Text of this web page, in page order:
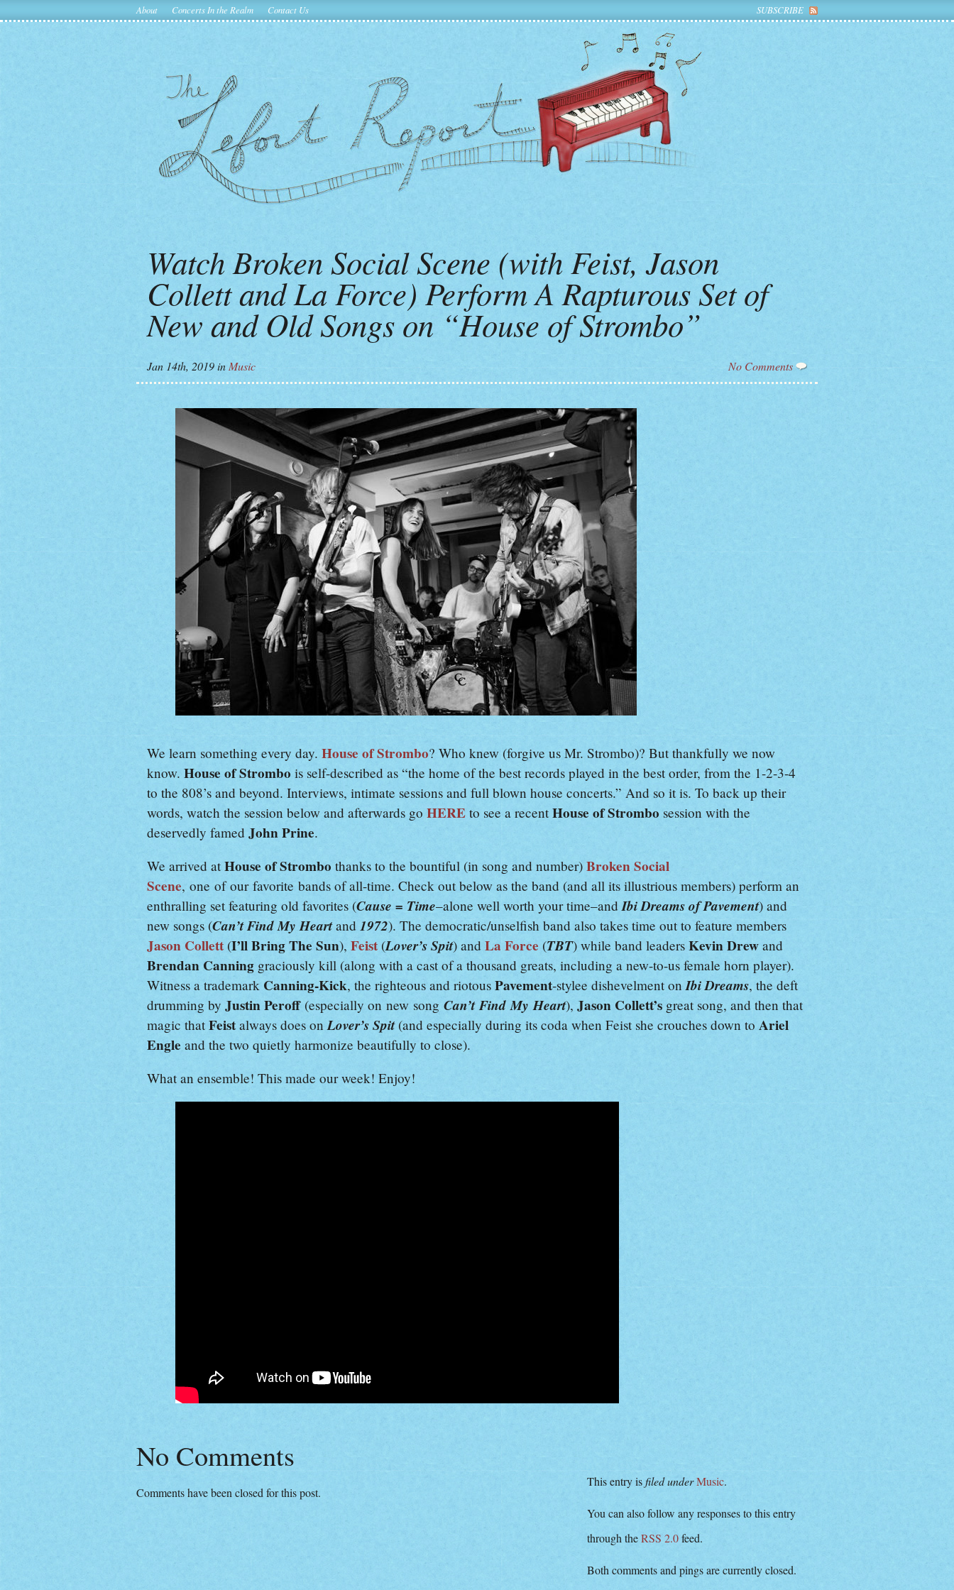
About Concerts In the Realm Contact Us SUBSCRIBE
Watch Broken Social Scene (with Feist, Jason
Collett and La Force) Perform A Rapturous Set of
New and Old Songs on “House of Strombo”
Jan 14th, 2019in Music No Comments
We learn something every day. House of Strombo? Who knew (forgive us Mr. Strombo)? But thankfully we now
know. House of Strombo is self-described as “the home of the best records played in the best order, from the 1-2-3-4
to the 808’s and beyond. Interviews, intimate sessions and full blown house concerts.” And so it is. To back up their
words, watch the session below and afterwards go HERE to see a recentHouse of Strombo session with the
deservedly famed John Prine.
We arrived atHouse of Strombo thanks to the bountiful (in song and number) Broken Social
Scene, one of our favorite bands of all-time. Check out below as the band (and all its illustrious members) perform an
enthralling set featuring old favorites (Cause = Time–alone well worth your time–and Ibi Dreams of Pavement) and
new songs (Can’t Find My Heartand 1972). The democratic/unselfish band also takes time out to feature members
Jason Collett (I’ll Bring The Sun), Feist (Lover’s Spit) and La Force (TBT) while band leaders Kevin Drew and
Brendan Canning graciously kill (along with a cast of a thousand greats, including a new-to-us female horn player).
Witness a trademark Canning-Kick, the righteous and riotous Pavement-stylee dishevelment on Ibi Dreams, the deft
drumming by Justin Peroff (especially on new song Can’t Find My Heart), Jason Collett’s great song, and then that
magic thatFeist always does on Lover’s Spit(and especially during its coda when Feist she crouches down to Ariel
Engle and the two quietly harmonize beautifully to close).
What an ensemble! This made our week! Enjoy!
No Comments
Comments have been closed for this post.
This entry isfiled underMusic.
You can also follow any responses to this entry
through theRSS 2.0feed.
Both comments and pings are currently closed.